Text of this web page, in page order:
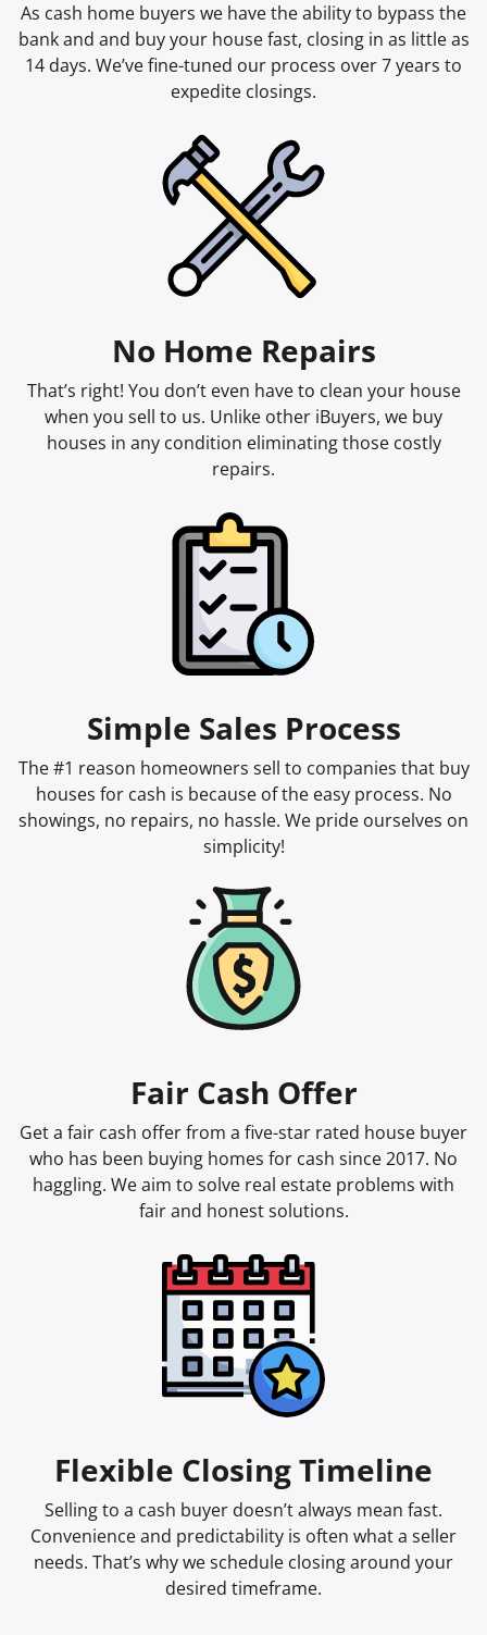
As cash home buyers we have the ability to bypass the
bank and and buy your house fast, closing in as little as
14 days. We’ve fine-tuned our process over 7 years to
expedite closings.
No Home Repairs
That’s right! You don’t even have to clean your house
when you sell to us. Unlike other iBuyers, we buy
houses in any condition eliminating those costly
repairs.
Simple Sales Process
The #1 reason homeowners sell to companies that buy
houses for cash is because of the easy process. No
showings, no repairs, no hassle. We pride ourselves on
simplicity!
Fair Cash Offer
Get a fair cash offer from a five-star rated house buyer
who has been buying homes for cash since 2017. No
haggling. We aim to solve real estate problems with
fair and honest solutions.
Flexible Closing Timeline
Selling to a cash buyer doesn’t always mean fast.
Convenience and predictability is often what a seller
needs. That’s why we schedule closing around your
desired timeframe.